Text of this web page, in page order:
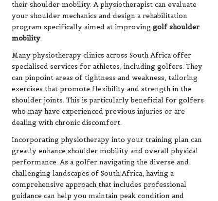
their shoulder mobility. A physiotherapist can evaluate
your shoulder mechanics and design a rehabilitation
program specifically aimed at improving golf shoulder
mobility.
Many physiotherapy clinics across South Africa offer
specialised services for athletes, including golfers. They
can pinpoint areas of tightness and weakness, tailoring
exercises that promote flexibility and strength in the
shoulder joints. This is particularly beneficial for golfers
who may have experienced previous injuries or are
dealing with chronic discomfort.
Incorporating physiotherapy into your training plan can
greatly enhance shoulder mobility and overall physical
performance. As a golfer navigating the diverse and
challenging landscapes of South Africa, having a
comprehensive approach that includes professional
guidance can help you maintain peak condition and